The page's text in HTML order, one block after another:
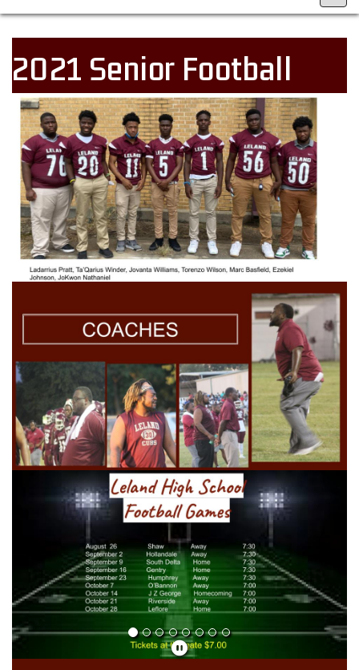
2021 Senior Football
Previous